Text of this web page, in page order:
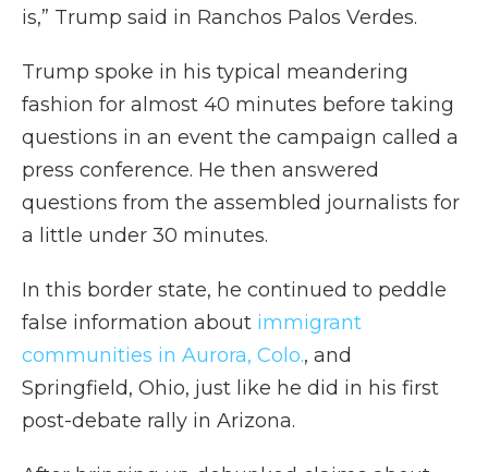
is,” Trump said in Ranchos Palos Verdes.
Trump spoke in his typical meandering
fashion for almost 40 minutes before taking
questions in an event the campaign called a
press conference. He then answered
questions from the assembled journalists for
a little under 30 minutes.
In this border state, he continued to peddle
false information about immigrant
communities in Aurora, Colo., and
Springfield, Ohio, just like he did in his first
post-debate rally in Arizona.